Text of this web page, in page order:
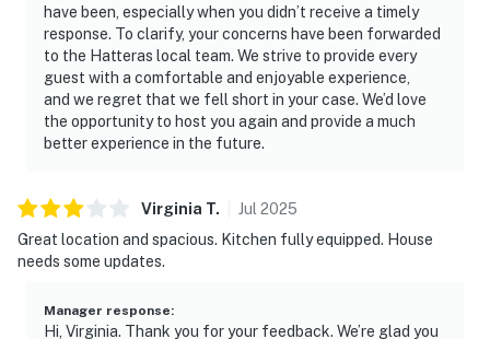
have been, especially when you didn’t receive a timely
response. To clarify, your concerns have been forwarded
to the Hatteras local team. We strive to provide every
guest with a comfortable and enjoyable experience,
and we regret that we fell short in your case. We’d love
the opportunity to host you again and provide a much
better experience in the future.
Virginia T. Jul 2025
Great location and spacious. Kitchen fully equipped. House
needs some updates.
Manager response:
Hi, Virginia. Thank you for your feedback. We’re glad you